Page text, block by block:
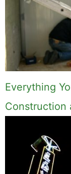
Everything
Construction